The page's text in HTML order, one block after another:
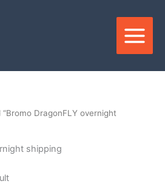
DragonFLY overnight
shipping